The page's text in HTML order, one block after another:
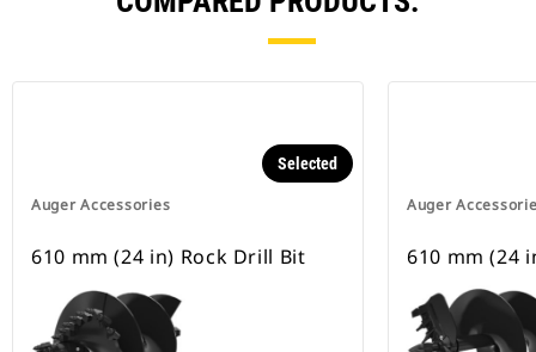
Auger Accessories
Selected
610 mm (24 in) Rock Drill Bit
Auger
610 mm (24